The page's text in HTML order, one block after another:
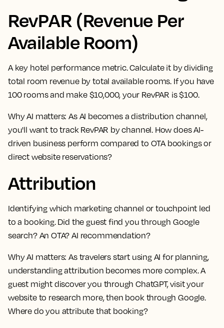
RevPAR (Revenue Per
Available Room)
A key hotel performance metric. Calculate it by dividing
total room revenue by total available rooms. If you have
100 rooms and make $10,000, your RevPAR is $100.
Why AI matters: As AI becomes a distribution channel,
you'll want to track RevPAR by channel. How does AI-
driven business perform compared to OTA bookings or
direct website reservations?
Attribution
Identifying which marketing channel or touchpoint led
to a booking. Did the guest find you through Google
search? An OTA? AI recommendation?
Why AI matters: As travelers start using AI for planning,
understanding attribution becomes more complex. A
guest might discover you through ChatGPT, visit your
website to research more, then book through Google.
Where do you attribute that booking?